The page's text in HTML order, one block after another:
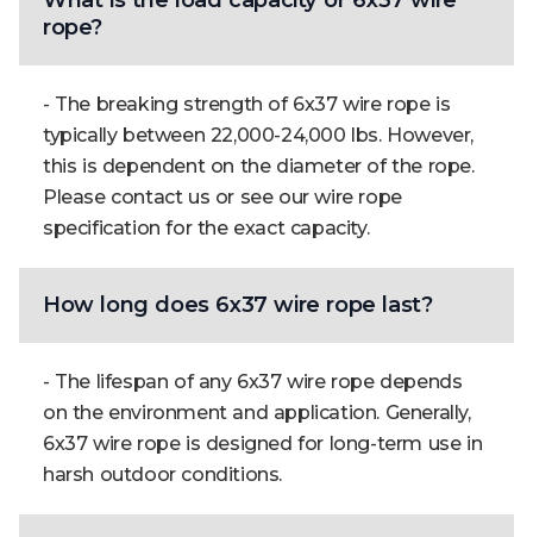
rope?
- The breaking strength of 6x37 wire rope is
typically between 22,000-24,000 lbs. However,
this is dependent on the diameter of the rope.
Please contact us or see our wire rope
specification for the exact capacity.
How long does 6x37 wire rope last?
- The lifespan of any 6x37 wire rope depends
on the environment and application. Generally,
6x37 wire rope is designed for long-term use in
harsh outdoor conditions.